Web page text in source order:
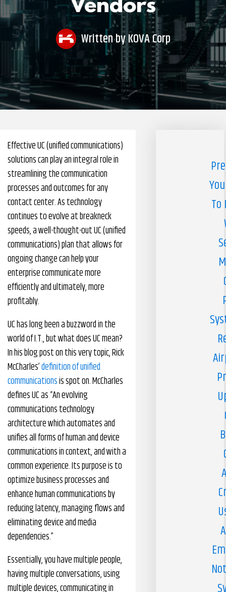
Pharmacy Benefits Management Company
Knowlogy
Vendors
Written byKOVA Corp
Effective UC (unified communications)
solutions can play an integral role in
streamlining the communication
processes and outcomes for any
contact center. As technology
continues to evolve at breakneck
speeds, a well-thought-out UC (unified
communications) plan that allows for
ongoing change can help your
enterprise communicate more
efficiently and ultimately, more
profitably.
UC has long been a buzzword in the
world of I.T., but what does UC mean?
In his blog post on this very topic, Rick
McCharles’definition of unified
communicationsis spot on. McCharles
defines UC as “An evolving
communications technology
architecture which automates and
unifies all forms of human and device
communications in context, and with a
common experience. Its purpose is to
optimize business processes and
enhance human communications by
reducing latency, managing flows and
eliminating device and media
dependencies.”
Essentially, you have multiple people,
having multiple conversations, using
multiple devices, communicating in
To